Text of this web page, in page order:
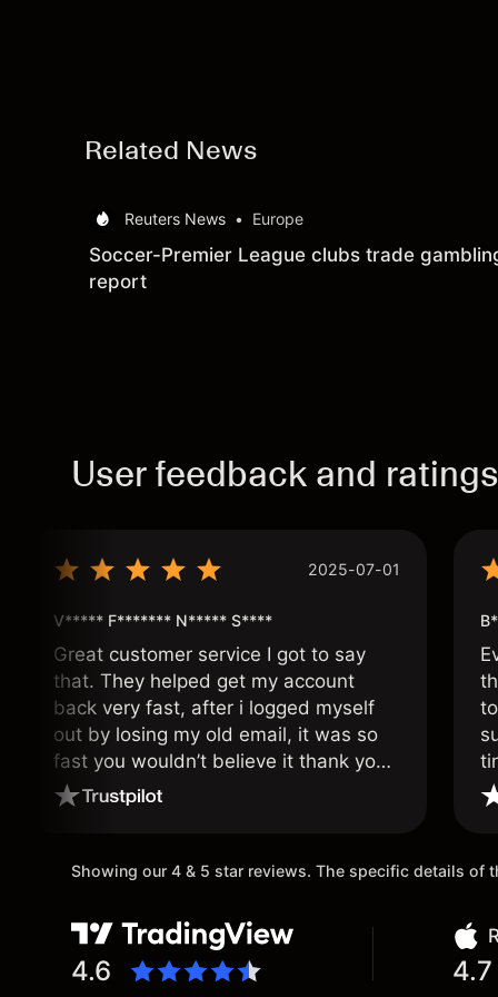
Related News
Reuters News • Europe
Soccer-Premier League clubs trade
report
User feedback and ratings
2025-07-01
V***** F******* N***** S****
Great customer service I got to say
that. They helped get my account
back very fast, after i logged myself
out by losing my old email, it was so
fast you wouldn’t believe it thank you
once again.
Showing our 4 & 5 star reviews. The specific details of
4.6 4.7